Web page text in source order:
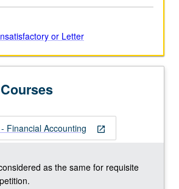
or Letter
open_in_new
Financial Accounting
as the same for requisite